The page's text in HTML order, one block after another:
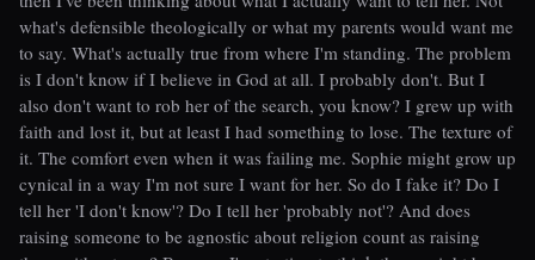
what's defensible theologically or what my parents would want me
to say. What's actually true from where I'm standing. The problem
is I don't know if I believe in God at all. I probably don't. But I
also don't want to rob her of the search, you know? I grew up with
faith and lost it, but at least I had something to lose. The texture of
it. The comfort even when it was failing me. Sophie might grow up
cynical in a way I'm not sure I want for her. So do I fake it? Do I
tell her 'I don't know'? Do I tell her 'probably not'? And does
raising someone to be agnostic about religion count as raising